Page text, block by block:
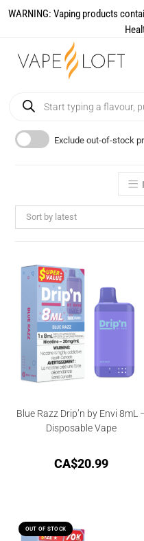
WARNING: Vaping products
Exclude out-of-stock
Sort by latest
Blue Razz Drip’n by Envi 8mL
Disposable Vape
CA$20.99
OUT OF STOCK